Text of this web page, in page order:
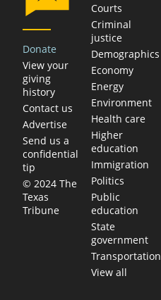
Donate
View your
giving
history
Contact us
Advertise
Send us a
confidential
tip
© 2024 The
Texas
Tribune
Courts
Criminal
justice
Demographics
Economy
Energy
Environment
Health care
Higher
education
Immigration
Politics
Public
education
State
government
Transportation
View all